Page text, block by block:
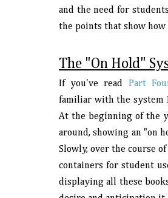
and the need for
the points that show
The "On Hold"
If you've read Part
familiar with the system
At the beginning of the
around, showing an "on
Slowly, over the course
containers for student
displaying all these